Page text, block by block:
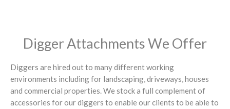
Digger Attachments We Offer
Diggers are hired out to many different working
environments including for landscaping, driveways, houses
and commercial properties. We stock a full complement of
accessories for our diggers to enable our clients to be able to